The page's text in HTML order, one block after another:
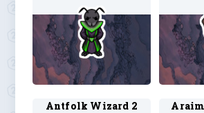
Antfolk Wizard 2